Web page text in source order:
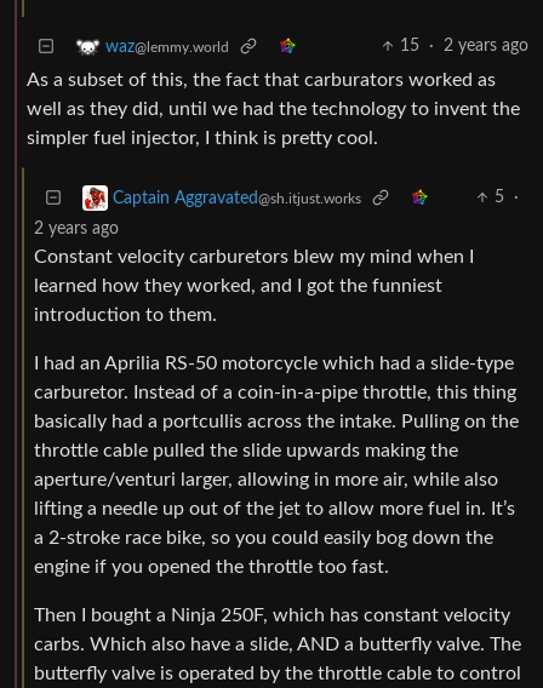
waz@lemmy.world 15 · 2 years ago
As a subset of this, the fact that carburators worked as
well as they did, until we had the technology to invent the
simpler fuel injector, I think is pretty cool.
Captain Aggravated@sh.itjust.works 5
·
2 years ago
Constant velocity carburetors blew my mind when I
learned how they worked, and I got the funniest
introduction to them.
I had an Aprilia RS-50 motorcycle which had a slide-type
carburetor. Instead of a coin-in-a-pipe throttle, this thing
basically had a portcullis across the intake. Pulling on the
throttle cable pulled the slide upwards making the
aperture/venturi larger, allowing in more air, while also
lifting a needle up out of the jet to allow more fuel in. It’s
a 2-stroke race bike, so you could easily bog down the
engine if you opened the throttle too fast.
Then I bought a Ninja 250F, which has constant velocity
carbs. Which also have a slide, AND a butterfly valve. The
butterfly valve is operated by the throttle cable to control